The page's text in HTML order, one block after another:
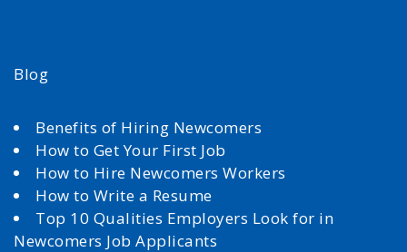
Blog
Benefits of Hiring Newcomers
How to Get Your First Job
How to Hire Newcomers Workers
How to Write a Resume
Top 10 Qualities Employers Look for in
Newcomers Job Applicants